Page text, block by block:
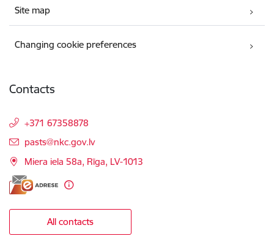
Site map
Changing cookie preferences
Contacts
+371 67358878
E-mail:
pasts@nkc.gov.lv
Miera iela 58a, Rīga, LV-1013
All contacts